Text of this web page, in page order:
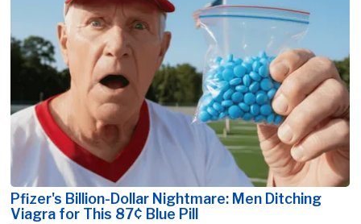
Pfizer's Billion-Dollar Nightmare: Men Ditching
Viagra for This 87¢ Blue Pill